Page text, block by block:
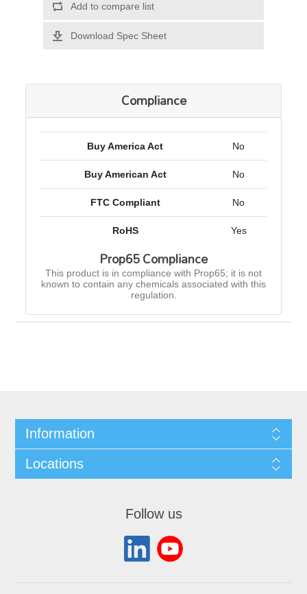
Add to compare list
Download Spec Sheet
Compliance
Buy America Act No
Buy American Act No
FTC Compliant No
RoHS Yes
Prop65 Compliance
This product is in compliance with Prop65; it is not
known to contain any chemicals associated with this
regulation.
Information
Locations
Follow us